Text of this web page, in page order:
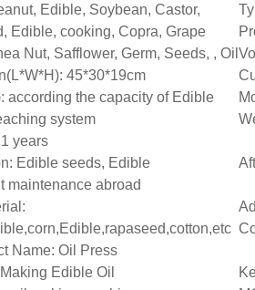
Edible, Soybean, Castor,
Edible, cooking, Copra, Grape
Nut, Safflower, Germ, Seeds, , Oil
45*30*19cm
according the capacity of Edible
system
years
Edible seeds, Edible
maintenance abroad
Name: Oil Press
Edible Oil